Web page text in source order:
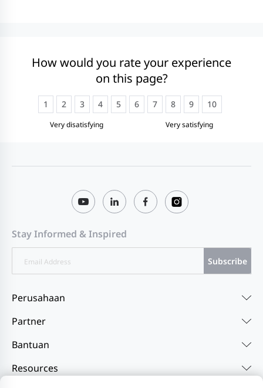
How would you rate your experience
on this page?
Very disatisfying
1 2 3 4 5 6 7 8 9 10
Very satisfying
Stay Informed & Inspired
Subscribe
Perusahaan
Partner
Bantuan
Resources